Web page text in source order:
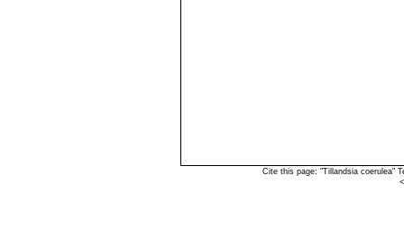
Cite this page: "Tillandsia coerulea"
<